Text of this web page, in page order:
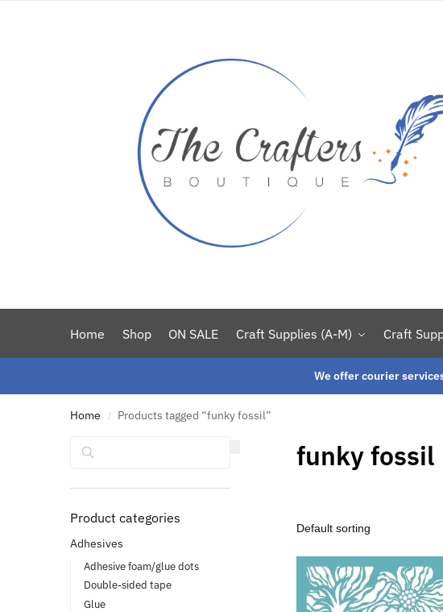
Home Shop ON SALE Craft Supplies (A-M) Craft
We offer courier
Home / Products tagged “funky fossil”
funky fossil
Product categories
Adhesives
Adhesive foam/glue dots
Double-sided tape
Glue